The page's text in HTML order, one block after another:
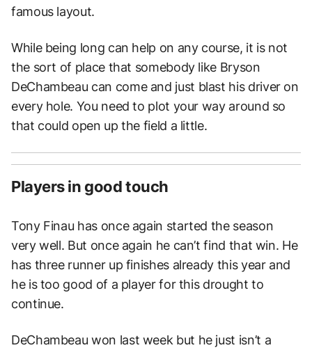
famous layout.
While being long can help on any course, it is not
the sort of place that somebody like Bryson
DeChambeau can come and just blast his driver on
every hole. You need to plot your way around so
that could open up the field a little.
Players in good touch
Tony Finau has once again started the season
very well. But once again he can’t find that win. He
has three runner up finishes already this year and
he is too good of a player for this drought to
continue.
DeChambeau won last week but he just isn’t a